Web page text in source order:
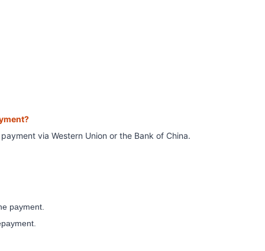
via Western Union or the Bank of China.
payment.